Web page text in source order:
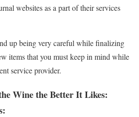
websites as a part of their services
up being very careful while finalizing
items that you must keep in mind while
service provider.
Wine the Better It Likes: